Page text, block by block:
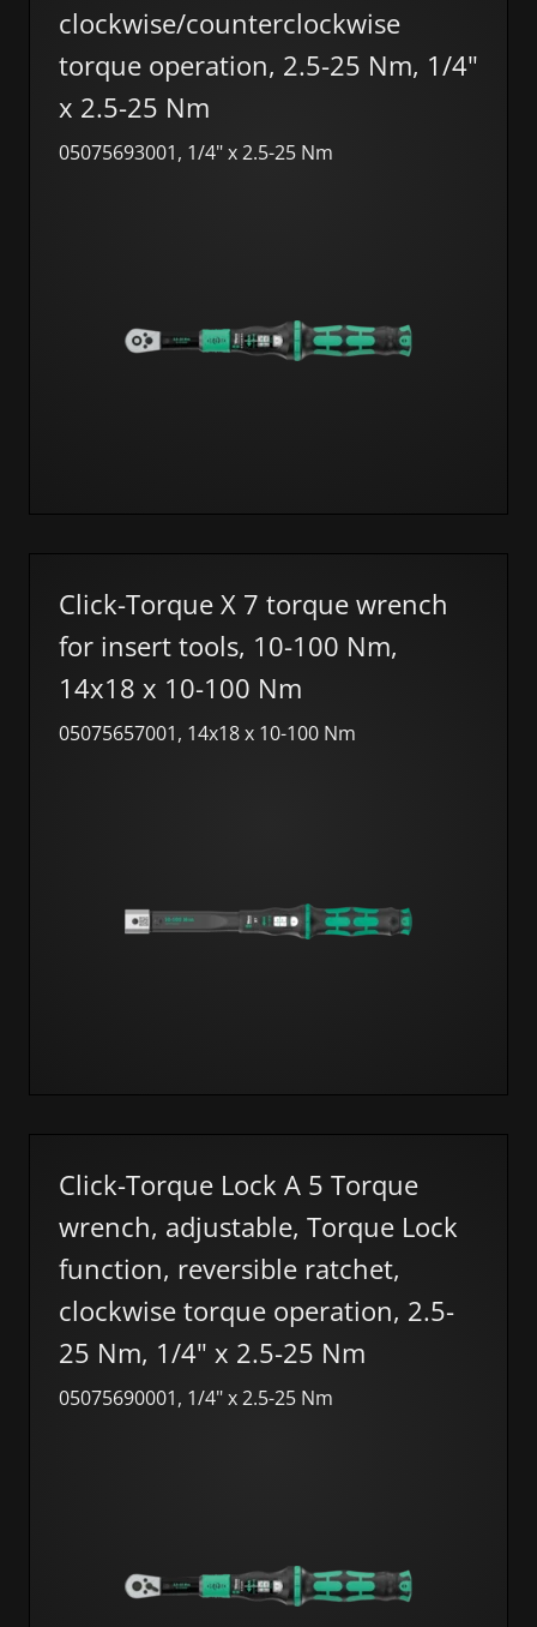
clockwise/counterclockwise
torque operation, 2.5-25 Nm, 1/4"
x 2.5-25 Nm
05075693001, 1/4" x 2.5-25 Nm
Click-Torque X 7 torque wrench
for insert tools, 10-100 Nm,
14x18 x 10-100 Nm
05075657001, 14x18 x 10-100 Nm
Click-Torque Lock A 5 Torque
wrench, adjustable, Torque Lock
function, reversible ratchet,
clockwise torque operation, 2.5-
25 Nm, 1/4" x 2.5-25 Nm
05075690001, 1/4" x 2.5-25 Nm